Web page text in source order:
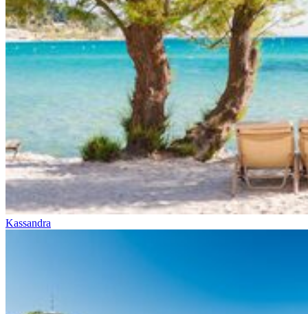
Kassandra